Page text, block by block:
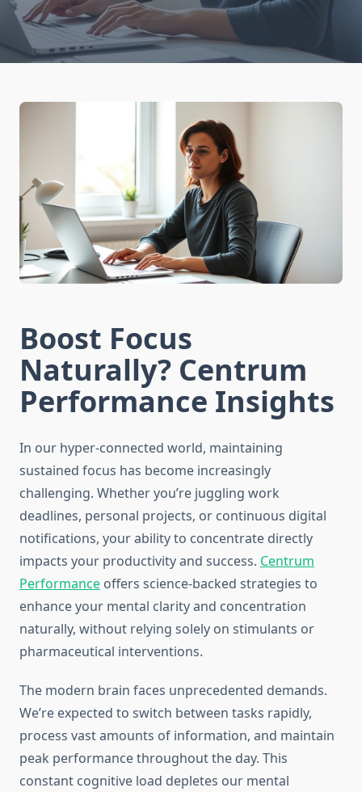
Boost Focus
Naturally? Centrum
Performance Insights
In our hyper-connected world, maintaining
sustained focus has become increasingly
challenging. Whether you’re juggling work
deadlines, personal projects, or continuous digital
notifications, your ability to concentrate directly
impacts your productivity and success. Centrum
Performance offers science-backed strategies to
enhance your mental clarity and concentration
naturally, without relying solely on stimulants or
pharmaceutical interventions.
The modern brain faces unprecedented demands.
We’re expected to switch between tasks rapidly,
process vast amounts of information, and maintain
peak performance throughout the day. This
constant cognitive load depletes our mental